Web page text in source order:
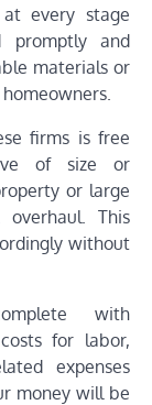
every stage
promptly and
materials or
firms is free
of size or
or large
This
without
with
for labor,
expenses
money will be